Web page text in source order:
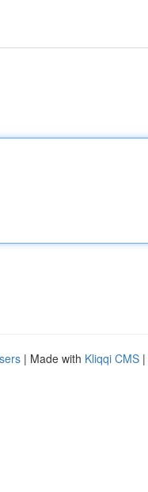
| Made with Kliqqi CMS |